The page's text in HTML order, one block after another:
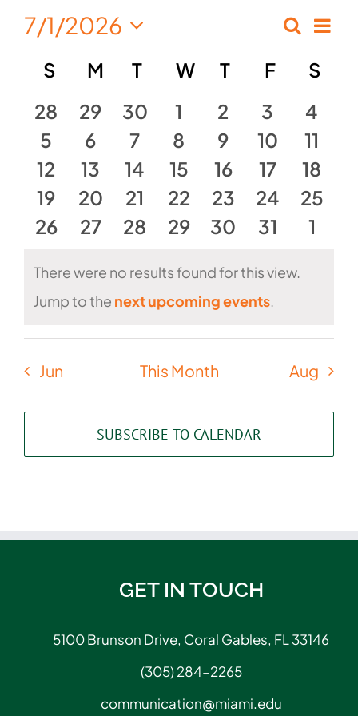
Events
Search
and
Views
Search
Month
7/1/2026
date.
Calendar
of
Events
S SUNDAY
M MONDAY
TTUESDAY
W WEDNESDAY
T THURSDAY
FFRIDAY
S
0
events
28
0
events
29
0
events
30
0
events
1
0
events
2
0
events
3
0
4
0
events
5
0
events
6
0
events
7
0
events
8
0
events
9
0
events
10
0
11
0
events
12
0
events
13
0
events
14
0
events
15
0
events
16
0
events
17
0
18
0
events
19
0
events
20
0
events
21
0
events
22
0
events
23
0
events
24
0
25
0
26
0
27
0
28
0
29
0
30
0
31
0
1
Notice
There were no results found for this view.
Jump to the next upcoming events.
Jun This Month Aug
SUBSCRIBE TO CALENDAR
GET IN TOUCH
5100 Brunson Drive, Coral Gables, FL 33146
(305) 284-2265
communication@miami.edu